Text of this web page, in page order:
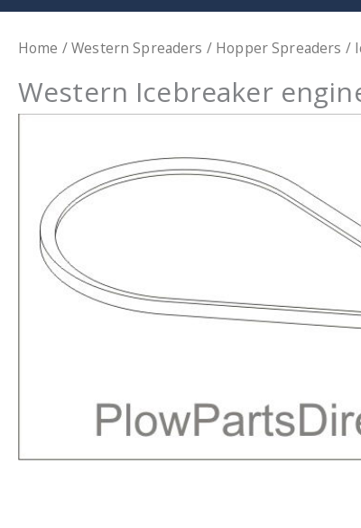
Home /Western Spreaders / Hopper Spreaders /
Western Icebreaker